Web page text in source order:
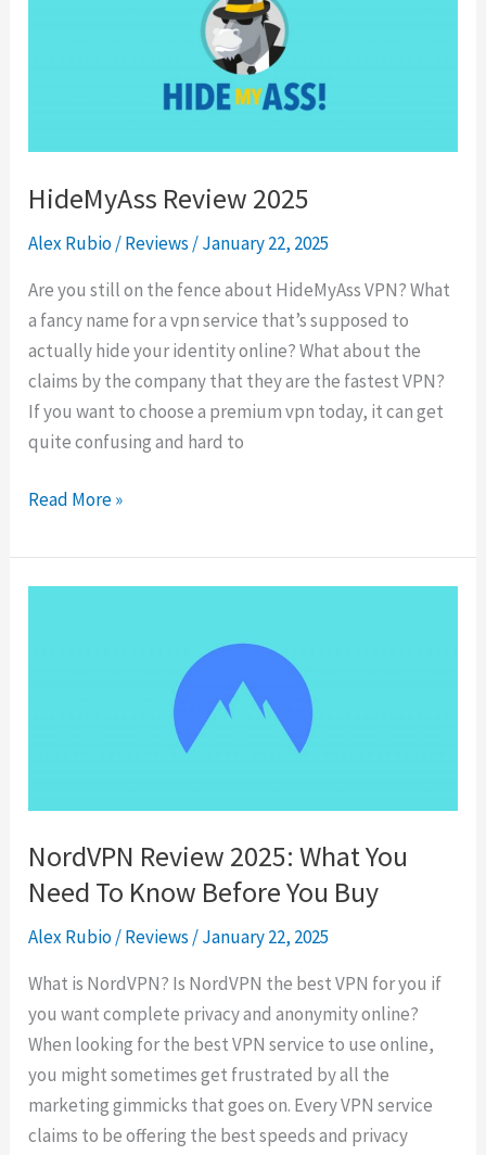
HideMyAss Review 2025
Alex Rubio/Reviews /January 22, 2025
Are you still on the fence about HideMyAss VPN? What
a fancy name for a vpn service that’s supposed to
actually hide your identity online? What about the
claims by the company that they are the fastest VPN?
If you want to choose a premium vpn today, it can get
quite confusing and hard to
HideMyAss
2025
Read More »
NordVPN Review 2025: What You
Need To Know Before You Buy
Alex Rubio/Reviews/January 22, 2025
What is NordVPN? Is NordVPN the best VPN for you if
you want complete privacy and anonymity online?
When looking for the best VPN service to use online,
you might sometimes get frustrated by all the
marketing gimmicks that goes on. Every VPN service
claims to be offering the best speeds and privacy